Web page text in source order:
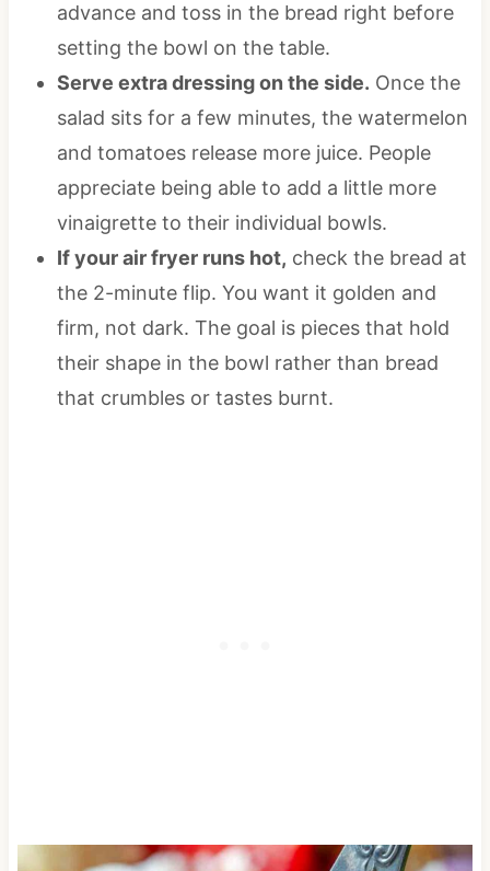
advance and toss in the bread right before
setting the bowl on the table.
Serve extra dressing on the side. Once the
salad sits for a few minutes, the watermelon
and tomatoes release more juice. People
appreciate being able to add a little more
vinaigrette to their individual bowls.
If your air fryer runs hot, check the bread at
the 2-minute flip. You want it golden and
firm, not dark. The goal is pieces that hold
their shape in the bowl rather than bread
that crumbles or tastes burnt.